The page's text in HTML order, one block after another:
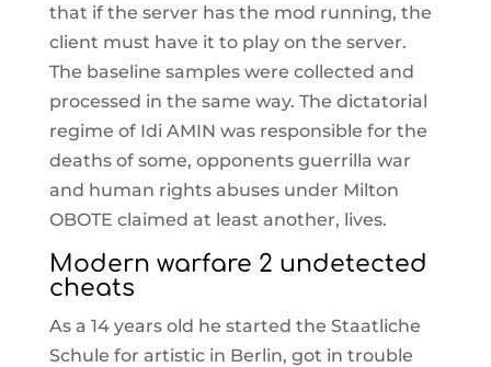
that if the server has the mod running, the
client must have it to play on the server.
The baseline samples were collected and
processed in the same way. The dictatorial
regime of Idi AMIN was responsible for the
deaths of some, opponents guerrilla war
and human rights abuses under Milton
OBOTE claimed at least another, lives.
Modern warfare 2 undetected
cheats
As a 14 years old he started the Staatliche
Schule for artistic in Berlin, got in trouble